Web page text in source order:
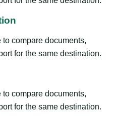
compare documents,
for the same destination.
compare documents,
for the same destination.